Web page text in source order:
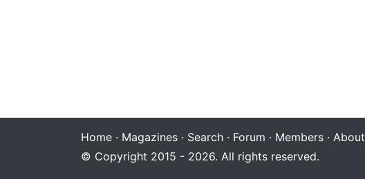
Home · Magazines · Search · Forum · Members · About
© Copyright 2015 - 2026. All rights reserved.